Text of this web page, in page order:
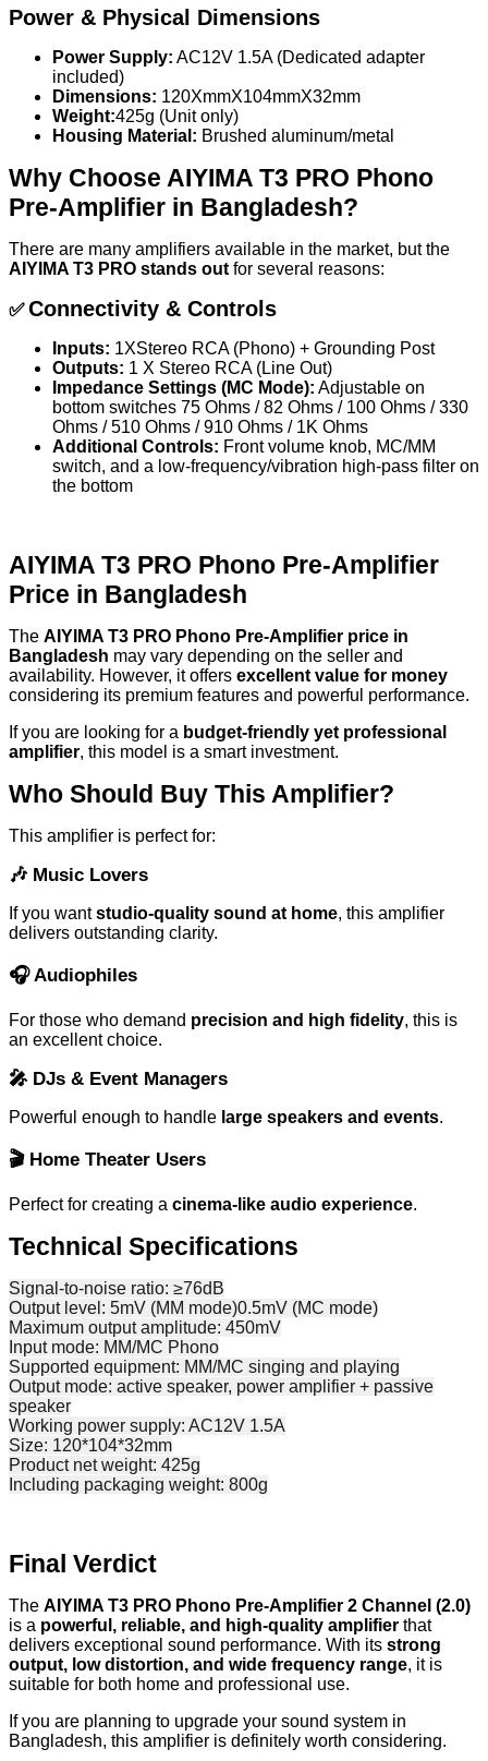
Power & Physical Dimensions
Power Supply: AC12V 1.5A (Dedicated adapter
included)
Dimensions: 120XmmX104mmX32mm
Weight:425g (Unit only)
Housing Material: Brushed aluminum/metal
Why Choose AIYIMA T3 PRO Phono
Pre-Amplifier in Bangladesh?
There are many amplifiers available in the market, but the
AIYIMA T3 PRO stands out for several reasons:
✅ Connectivity & Controls
Inputs: 1XStereo RCA (Phono) + Grounding Post
Outputs: 1 X Stereo RCA (Line Out)
Impedance Settings (MC Mode): Adjustable on
bottom switches 75 Ohms / 82 Ohms / 100 Ohms / 330
Ohms / 510 Ohms / 910 Ohms / 1K Ohms
Additional Controls: Front volume knob, MC/MM
switch, and a low-frequency/vibration high-pass filter on
the bottom
AIYIMA T3 PRO Phono Pre-Amplifier
Price in Bangladesh
The AIYIMA T3 PRO Phono Pre-Amplifier price in
Bangladesh may vary depending on the seller and
availability. However, it offers excellent value for money
considering its premium features and powerful performance.
If you are looking for a budget-friendly yet professional
amplifier, this model is a smart investment.
Who Should Buy This Amplifier?
This amplifier is perfect for:
🎶 Music Lovers
If you wantstudio-quality sound at home, this amplifier
delivers outstanding clarity.
🎧Audiophiles
For those who demand precision and high fidelity, this is
an excellent choice.
🎤 DJs & Event Managers
Powerful enough to handle large speakers and events.
🎬Home Theater Users
Perfect for creating a cinema-like audio experience.
Technical Specifications
Signal-to-noise ratio: ≥76dB
Output level: 5mV (MM mode)0.5mV (MC mode)
Maximum output amplitude: 450mV
Input mode: MM/MC Phono
Supported equipment: MM/MC singing and playing
Output mode: active speaker, power amplifier + passive
speaker
Working power supply: AC12V 1.5A
Size: 120*104*32mm
Product net weight: 425g
Including packaging weight: 800g
Final Verdict
The AIYIMA T3 PRO Phono Pre-Amplifier 2 Channel (2.0)
is a powerful, reliable, and high-quality amplifier that
delivers exceptional sound performance. With its strong
output, low distortion, and wide frequency range, it is
suitable for both home and professional use.
If you are planning to upgrade your sound system in
Bangladesh, this amplifier is definitely worth considering.